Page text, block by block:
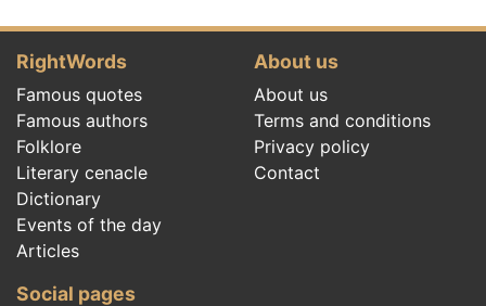
RightWords
Famous quotes
Famous authors
Folklore
Literary cenacle
Dictionary
Events of the day
Articles
About us
About us
Terms and conditions
Privacy policy
Contact
Social pages